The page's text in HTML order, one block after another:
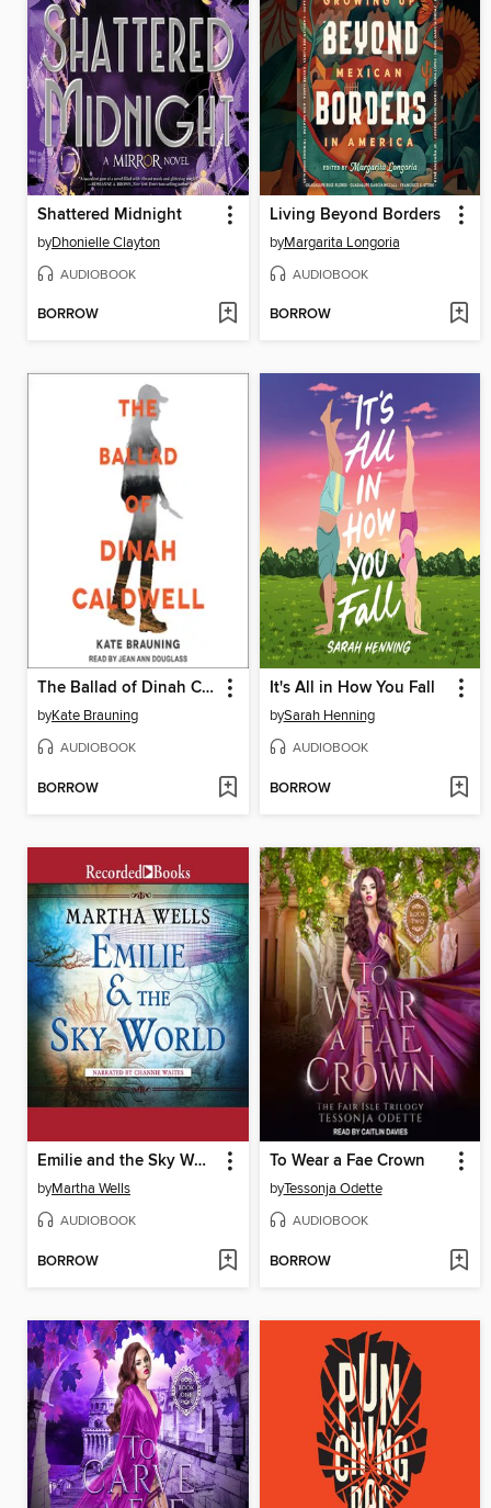
Shattered Midnight
byDhonielle Clayton
AUDIOBOOK
BORROW
Living Beyond Borders
byMargarita Longoria
AUDIOBOOK
BORROW
The Ballad of Dinah Caldwell
byKate Brauning
AUDIOBOOK
BORROW
It's All in How You Fall
bySarah Henning
AUDIOBOOK
BORROW
Emilie and the Sky World
byMartha Wells
AUDIOBOOK
BORROW
To Wear a Fae Crown
byTessonja Odette
AUDIOBOOK
BORROW